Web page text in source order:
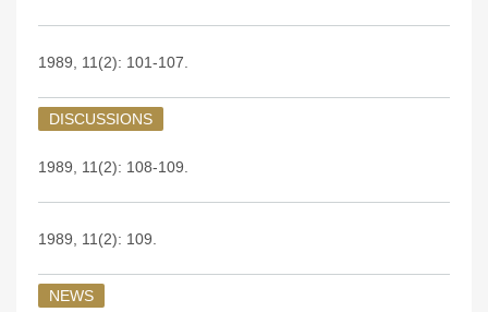
1989, 11(2): 101-107.
DISCUSSIONS
1989, 11(2): 108-109.
1989, 11(2): 109.
NEWS